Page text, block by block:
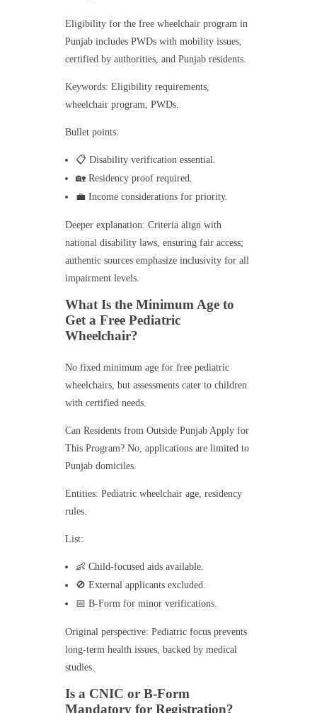
Eligibility for the free wheelchair program in
Punjab includes PWDs with mobility issues,
certified by authorities, and Punjab residents.
Keywords: Eligibility requirements,
wheelchair program, PWDs.
Bullet points:
📋 Disability verification essential.
🏡 Residency proof required.
💼 Income considerations for priority.
Deeper explanation: Criteria align with
national disability laws, ensuring fair access;
authentic sources emphasize inclusivity for all
impairment levels.
What Is the Minimum Age to
Get a Free Pediatric
Wheelchair?
No fixed minimum age for free pediatric
wheelchairs, but assessments cater to children
with certified needs.
Can Residents from Outside Punjab Apply for
This Program? No, applications are limited to
Punjab domiciles.
Entities: Pediatric wheelchair age, residency
rules.
List:
👶 Child-focused aids available.
🚫 External applicants excluded.
📅 B-Form for minor verifications.
Original perspective: Pediatric focus prevents
long-term health issues, backed by medical
studies.
Is a CNIC or B-Form
Mandatory for Registration?